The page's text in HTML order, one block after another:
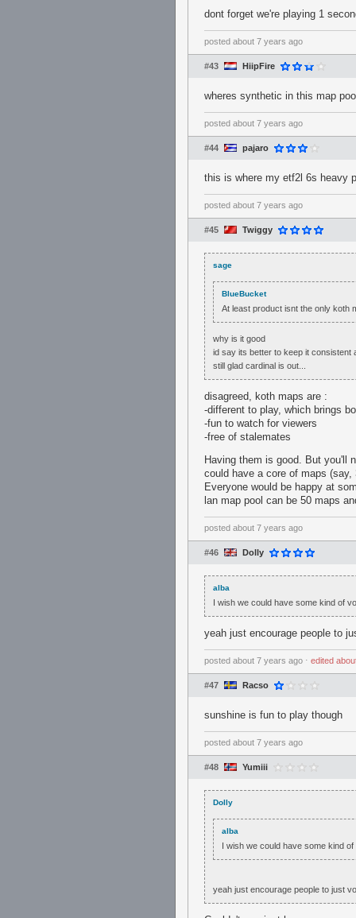
dont forget we're playing 1
posted about 7 years ago
#43 HiipFire
wheres synthetic in this map
posted about 7 years ago
#44 pajaro
this is where my etf2l 6s heavy
posted about 7 years ago
#45 Twiggy
sage
BlueBucket
At least product isnt the only koth
why is it good
id say its better to keep it consistent
still glad cardinal is out...
disagreed, koth maps are :
-different to play, which brings
-fun to watch for viewers
-free of stalemates
Having them is good. But you'll
could have a core of maps
Everyone would be happy at
lan map pool can be 50 maps
posted about 7 years ago
#46 Dolly
alba
I wish we could have some kind of
yeah just encourage people to
posted about 7 years ago ⋅ edited
#47 Racso
sunshine is fun to play though
posted about 7 years ago
#48 Yumiii
Dolly
alba
I wish we could have some kind
yeah just encourage people to just